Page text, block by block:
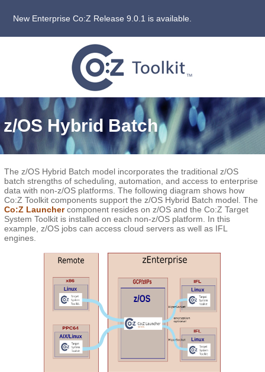
New Enterprise Co:Z Release 9.0.1 is available.
z/OS Hybrid Batch
The z/OS Hybrid Batch model incorporates the traditional z/OS
batch strengths of scheduling, automation, and access to enterprise
data with non-z/OS platforms. The following diagram shows how
Co:Z Toolkit components support the z/OS Hybrid Batch model. The
Co:Z Launchercomponent resides on z/OS and the Co:Z Target
System Toolkit is installed on each non-z/OS platform. In this
example, z/OS jobs can access cloud servers as well as IFL
engines.